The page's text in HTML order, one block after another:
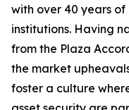
with over 40 years
institutions. Having
from the Plaza
the market
foster a culture